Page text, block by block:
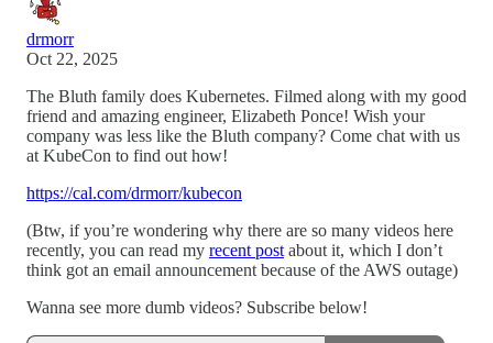
drmorr
Oct 22, 2025
The Bluth family does Kubernetes. Filmed along with my good
friend and amazing engineer, Elizabeth Ponce! Wish your
company was less like the Bluth company? Come chat with us
at KubeCon to find out how!
https://cal.com/drmorr/kubecon
(Btw, if you’re wondering why there are so many videos here
recently, you can read my recent post about it, which I don’t
think got an email announcement because of the AWS outage)
Wanna see more dumb videos? Subscribe below!